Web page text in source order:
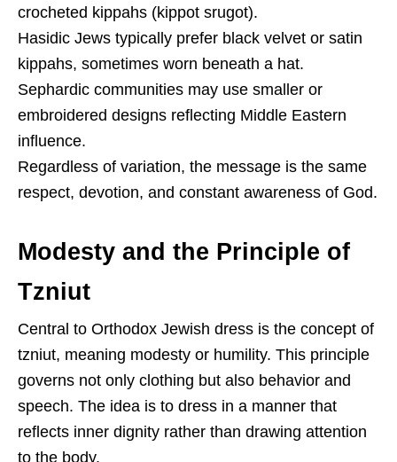
crocheted kippahs (kippot srugot).
Hasidic Jews typically prefer black velvet or satin
kippahs, sometimes worn beneath a hat.
Sephardic communities may use smaller or
embroidered designs reflecting Middle Eastern
influence.
Regardless of variation, the message is the same
respect, devotion, and constant awareness of God.
Modesty and the Principle of
Tzniut
Central to Orthodox Jewish dress is the concept of
tzniut, meaning modesty or humility. This principle
governs not only clothing but also behavior and
speech. The idea is to dress in a manner that
reflects inner dignity rather than drawing attention
to the body.